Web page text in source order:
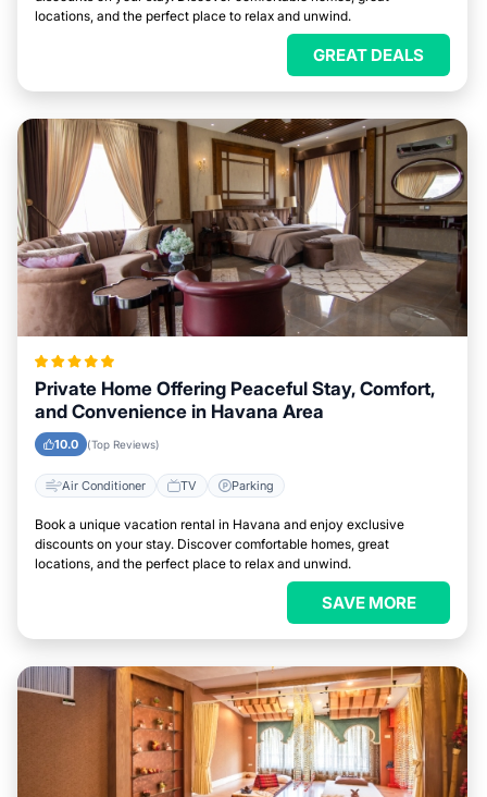
locations, and the perfect place to relax and unwind.
GREAT DEALS
Private Home Offering Peaceful Stay, Comfort,
and Convenience in Havana Area
10.0 (Top Reviews)
Air Conditioner TV Parking
Book a unique vacation rental in Havana and enjoy exclusive
discounts on your stay. Discover comfortable homes, great
locations, and the perfect place to relax and unwind.
SAVE MORE